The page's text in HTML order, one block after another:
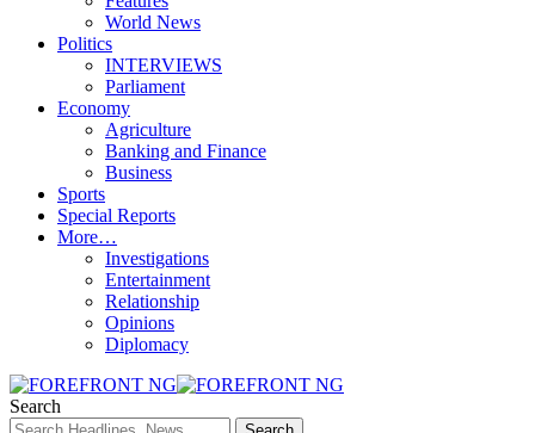
World News
Politics
INTERVIEWS
Parliament
Economy
Agriculture
Banking and Finance
Business
Sports
Special Reports
More…
Investigations
Entertainment
Relationship
Opinions
Diplomacy
Search